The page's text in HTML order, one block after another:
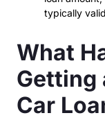
typically
What
Getting
Car